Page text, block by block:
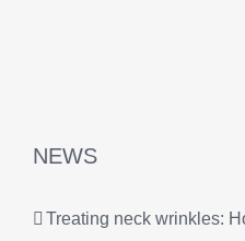
NEWS
Treating neck wrinkles: